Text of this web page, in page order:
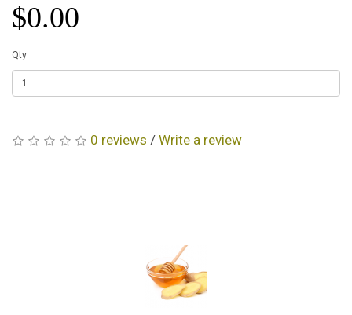
$0.00
Qty
0 reviews / Write a review